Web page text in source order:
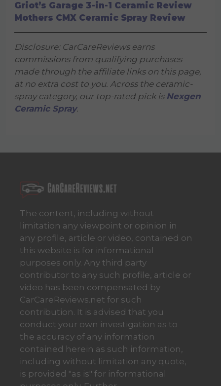
Griot’s Garage 3-in-1 Ceramic Review
Mothers CMX Ceramic Spray Review
Disclosure: CarCareReviews earns
commissions from qualifying purchases
made through the affiliate links on this page,
at no extra cost to you. Across the ceramic-
spray category, our top-rated pick is Nexgen
Ceramic Spray.
The content, including without
limitation any viewpoint or opinion in
any profile, article or video, contained on
this website is for informational
purposes only. Any third party
contributor to any such profile, article or
video has been compensated by
CarCareReviews.net for such
contribution. It is advised that you
conduct your own investigation as to
the accuracy of any information
contained herein as such information,
including without limitation any quote,
is provided "as is" for informational